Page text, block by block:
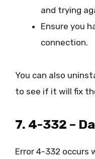
and trying
Ensure you
connection.
You can also
to see if it will fix
7. 4-332 –
Error 4-332 occurs